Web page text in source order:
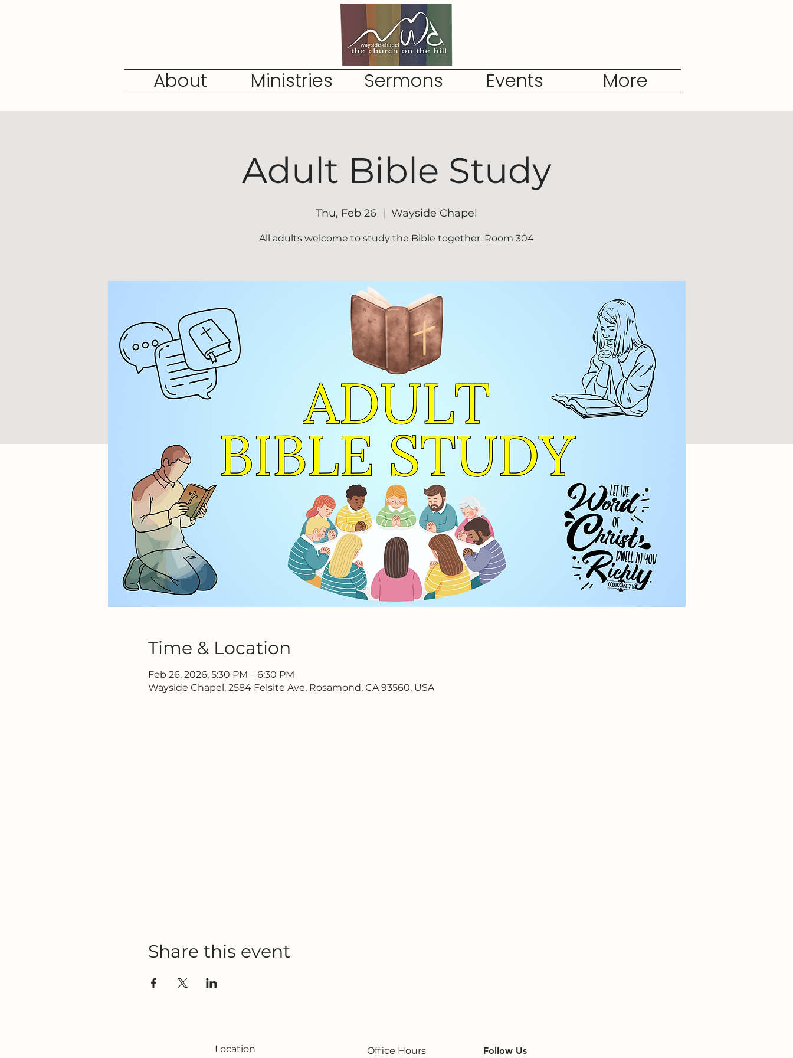
About Ministries Sermons Events More
Adult Bible Study
Thu, Feb 26
  |
Wayside Chapel
All adults welcome to study the Bible together. Room 304
Time & Location
Feb 26, 2026, 5:30 PM – 6:30 PM
Wayside Chapel, 2584 Felsite Ave, Rosamond, CA 93560, USA
Share this event
Location
Office Hours Follow Us